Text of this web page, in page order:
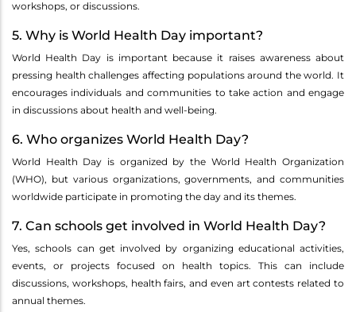
workshops, or discussions.
5. Why is World Health Day important?
World Health Day is important because it raises awareness about
pressing health challenges affecting populations around the world. It
encourages individuals and communities to take action and engage
in discussions about health and well-being.
6. Who organizes World Health Day?
World Health Day is organized by the World Health Organization
(WHO), but various organizations, governments, and communities
worldwide participate in promoting the day and its themes.
7. Can schools get involved in World Health Day?
Yes, schools can get involved by organizing educational activities,
events, or projects focused on health topics. This can include
discussions, workshops, health fairs, and even art contests related to
annual themes.